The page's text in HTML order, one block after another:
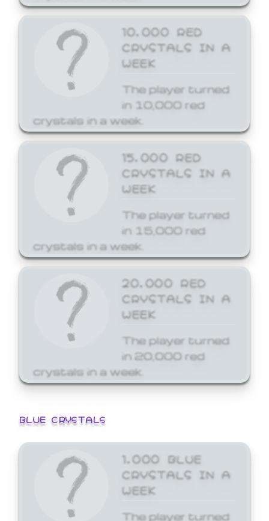
10,000 RED
CRYSTALS IN A
WEEK
The player turned
in 10,000 red
crystals in a week.
15,000 RED
CRYSTALS IN A
WEEK
The player turned
in 15,000 red
crystals in a week.
20,000 RED
CRYSTALS IN A
WEEK
The player turned
in 20,000 red
crystals in a week.
BLUE CRYSTALS
1,000 BLUE
CRYSTALS IN A
WEEK
The player turned